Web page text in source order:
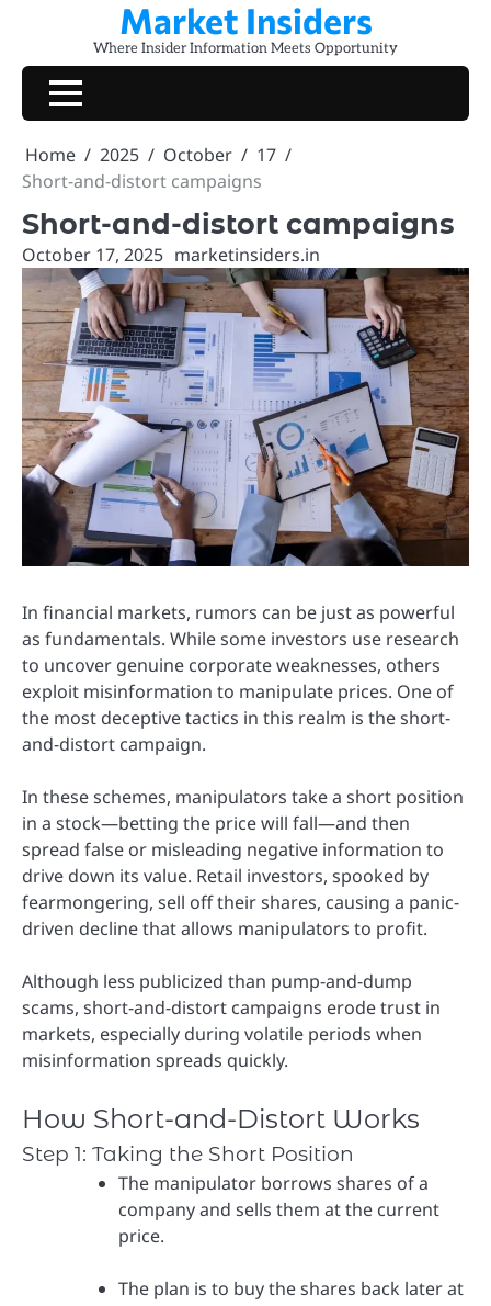
content
Market Insiders
Where Insider Information Meets Opportunity
Home 2025 October
17
Short-and-distort campaigns
Short-and-distort campaigns
October 17, 2025 marketinsiders.in
In financial markets, rumors can be just as powerful
as fundamentals. While some investors use research
to uncover genuine corporate weaknesses, others
exploit misinformation to manipulate prices. One of
the most deceptive tactics in this realm is the short-
and-distort campaign.
In these schemes, manipulators take a short position
in a stock—betting the price will fall—and then
spread false or misleading negative information to
drive down its value. Retail investors, spooked by
fearmongering, sell off their shares, causing a panic-
driven decline that allows manipulators to profit.
Although less publicized than pump-and-dump
scams, short-and-distort campaigns erode trust in
markets, especially during volatile periods when
misinformation spreads quickly.
How Short-and-Distort Works
Step 1: Taking the Short Position
The manipulator borrows shares of a
company and sells them at the current
price.
The plan is to buy the shares back later at